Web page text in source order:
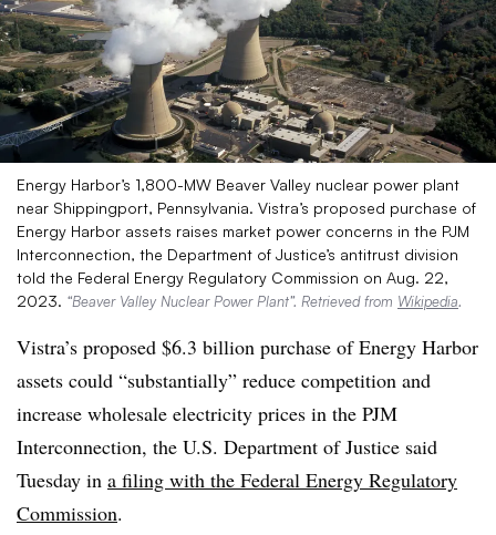
Energy Harbor’s 1,800-MW Beaver Valley nuclear power plant
near Shippingport, Pennsylvania. Vistra’s proposed purchase of
Energy Harbor assets raises market power concerns in the PJM
Interconnection, the Department of Justice’s antitrust division
told the Federal Energy Regulatory Commission on Aug. 22,
2023. “Beaver Valley Nuclear Power Plant”. Retrieved from Wikipedia.
Vistra’s proposed $6.3 billion purchase of Energy Harbor
assets could “substantially” reduce competition and
increase wholesale electricity prices in the PJM
Interconnection, the U.S. Department of Justice said
Tuesday in a filing with the Federal Energy Regulatory
Commission.